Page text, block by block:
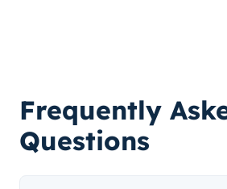
Frequently
Questions